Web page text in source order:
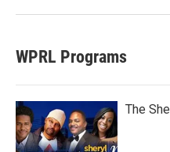
WPRL Programs
The